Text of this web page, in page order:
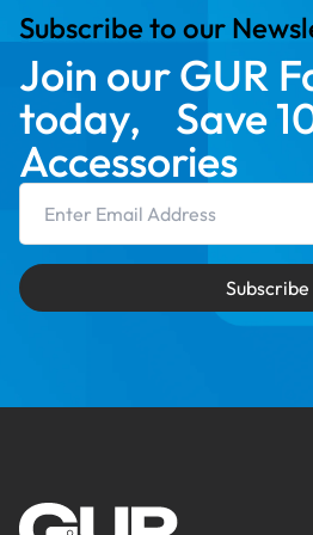
Subscribe to our
Join our GUR
today, Save
Accessories
Subscribe